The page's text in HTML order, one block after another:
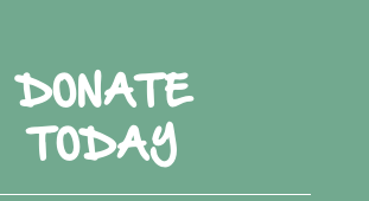
DONATE
TODAY